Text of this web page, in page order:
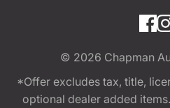
© 2026 Chapman
*Offer excludes tax, title,
optional dealer added